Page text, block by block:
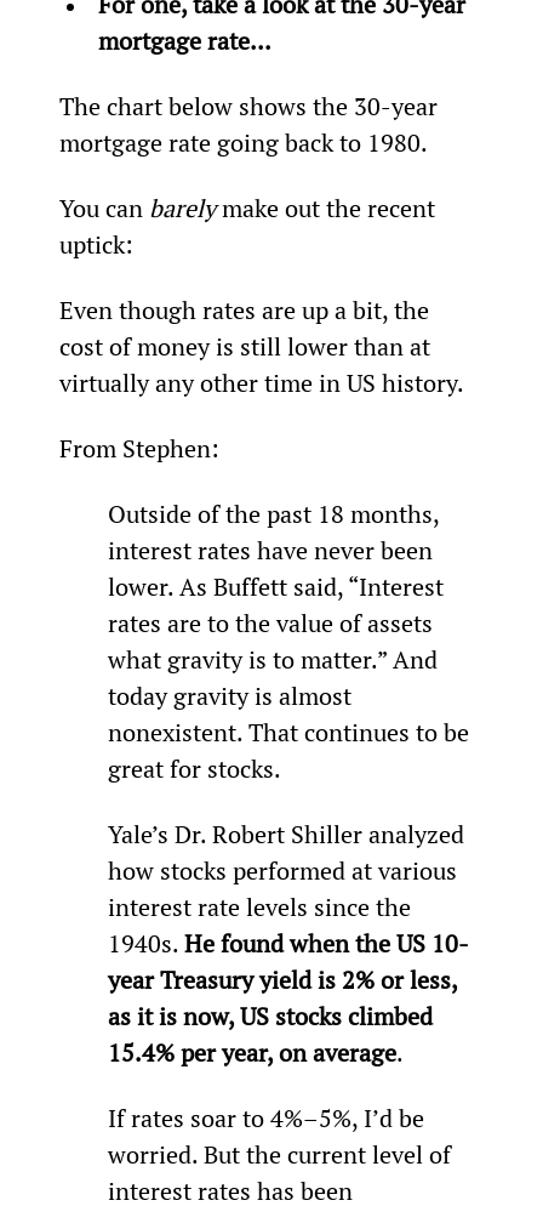
mortgage rate...
The chart below shows the 30-year
mortgage rate going back to 1980.
You can barely make out the recent
uptick:
Even though rates are up a bit, the
cost of money is still lower than at
virtually any other time in US history.
From Stephen:
Outside of the past 18 months,
interest rates have never been
lower. As Buffett said, “Interest
rates are to the value of assets
what gravity is to matter.” And
today gravity is almost
nonexistent. That continues to be
great for stocks.
Yale’s Dr. Robert Shiller analyzed
how stocks performed at various
interest rate levels since the
1940s. He found when the US 10-
year Treasury yield is 2% or less,
as it is now, US stocks climbed
15.4% per year, on average.
If rates soar to 4%–5%, I’d be
worried. But the current level of
interest rates has been